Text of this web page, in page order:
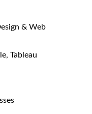
& Web
Tableau